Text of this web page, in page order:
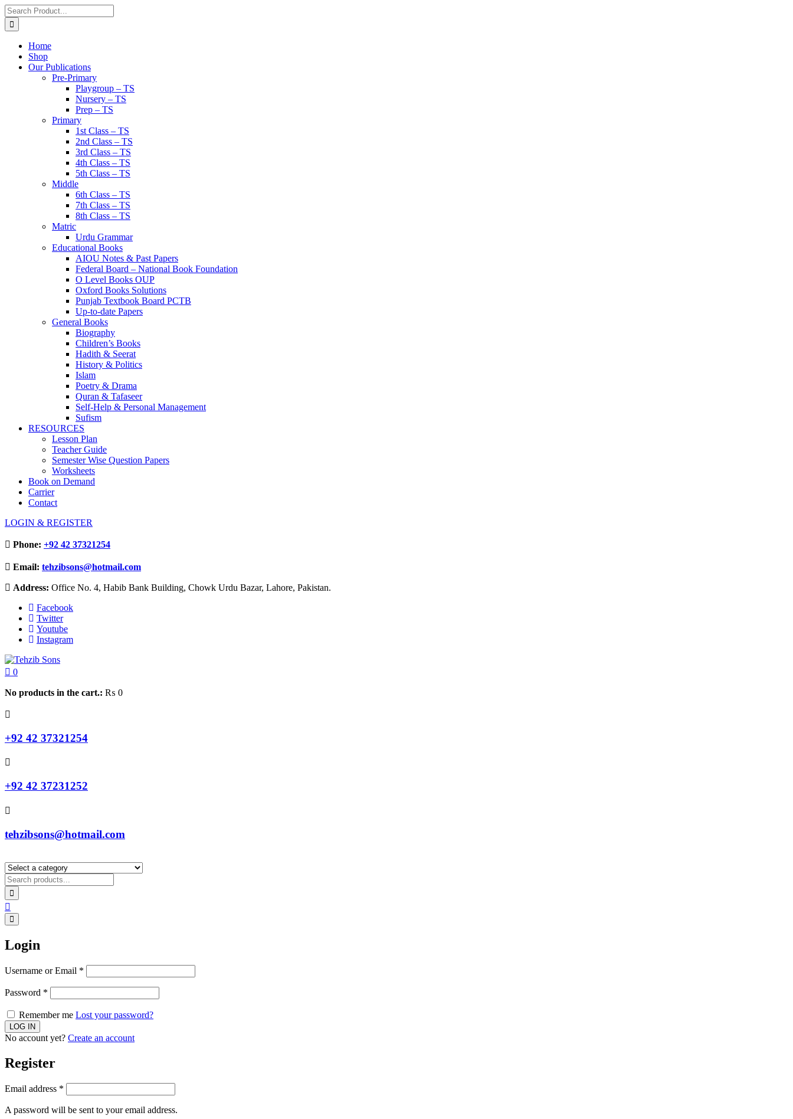
Home
Shop
Our Publications
Pre-Primary
Playgroup – TS
Nursery – TS
Prep – TS
Primary
1st Class – TS
2nd Class – TS
3rd Class – TS
4th Class – TS
5th Class – TS
Middle
6th Class – TS
7th Class – TS
8th Class – TS
Matric
Urdu Grammar
Educational Books
AIOU Notes & Past Papers
Federal Board – National Book Foundation
O Level Books OUP
Oxford Books Solutions
Punjab Textbook Board PCTB
Up-to-date Papers
General Books
Biography
Children’s Books
Hadith & Seerat
History & Politics
Islam
Poetry & Drama
Quran & Tafaseer
Self-Help & Personal Management
Sufism
RESOURCES
Lesson Plan
Teacher Guide
Semester Wise Question Papers
Worksheets
Book on Demand
Carrier
Contact
LOGIN & REGISTER
Phone: +92 42 37321254
Email: tehzibsons@hotmail.com
Address: Office No. 4, Habib Bank Building, Chowk Urdu Bazar, Lahore, Pakistan.
Facebook
Twitter
Youtube
Instagram
0
No products in the cart.: ₨ 0
+92 42 37321254
+92 42 37231252
tehzibsons@hotmail.com
Login
Username or Email *
Password *
Remember me Lost your password?
No account yet? Create an account
Register
Email address *
A password will be sent to your email address.